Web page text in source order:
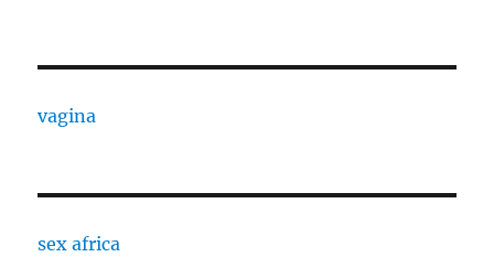
vagina
sex africa